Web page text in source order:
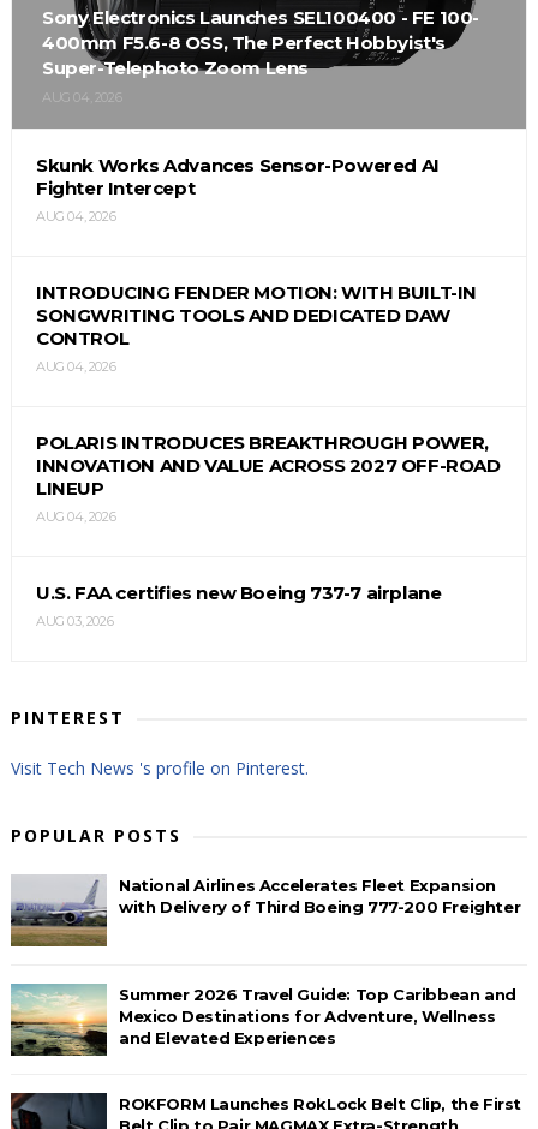
Sony Electronics Launches SEL100400 - FE 100-
400mm F5.6-8 OSS, The Perfect Hobbyist's
Super-Telephoto Zoom Lens
AUG 04, 2026
Skunk Works Advances Sensor-Powered AI
Fighter Intercept
AUG 04, 2026
INTRODUCING FENDER MOTION: WITH BUILT-IN
SONGWRITING TOOLS AND DEDICATED DAW
CONTROL
AUG 04, 2026
POLARIS INTRODUCES BREAKTHROUGH POWER,
INNOVATION AND VALUE ACROSS 2027 OFF-ROAD
LINEUP
AUG 04, 2026
U.S. FAA certifies new Boeing 737-7 airplane
AUG 03, 2026
PINTEREST
Visit Tech News 's profile on Pinterest.
POPULAR POSTS
National Airlines Accelerates Fleet Expansion
with Delivery of Third Boeing 777-200 Freighter
Summer 2026 Travel Guide: Top Caribbean and
Mexico Destinations for Adventure, Wellness
and Elevated Experiences
ROKFORM Launches RokLock Belt Clip, the First
Belt Clip to Pair MAGMAX Extra-Strength